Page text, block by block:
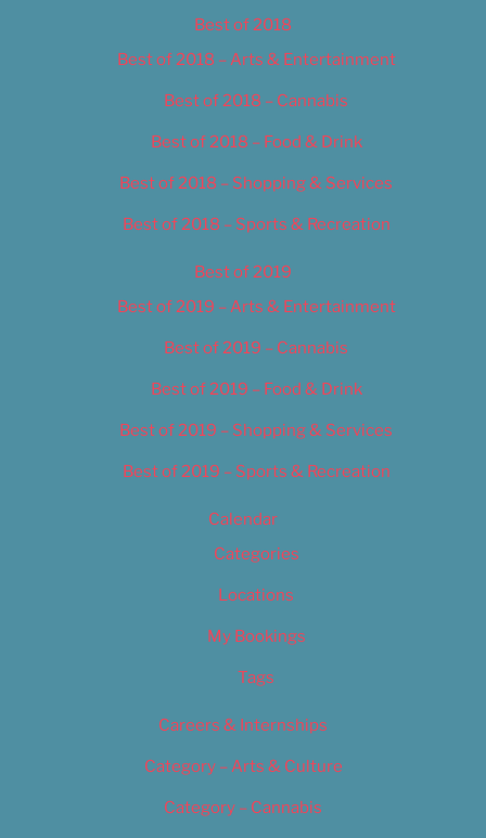
Best of 2018
Best of 2018 – Arts & Entertainment
Best of 2018 – Cannabis
Best of 2018 – Food & Drink
Best of 2018 – Shopping & Services
Best of 2018 – Sports & Recreation
Best of 2019
Best of 2019 – Arts & Entertainment
Best of 2019 – Cannabis
Best of 2019 – Food & Drink
Best of 2019 – Shopping & Services
Best of 2019 – Sports & Recreation
Calendar
Categories
Locations
My Bookings
Tags
Careers & Internships
Category – Arts & Culture
Category – Cannabis